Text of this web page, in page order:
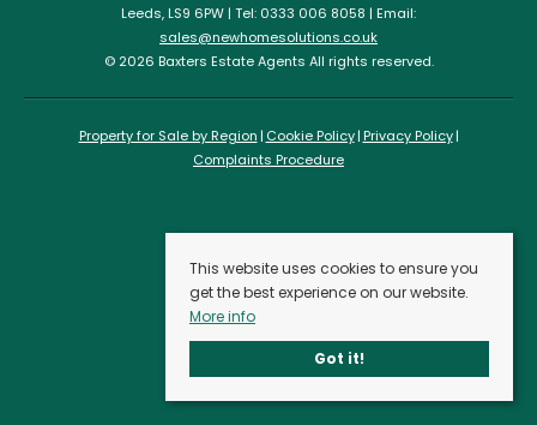
Leeds, LS9 6PW | Tel: 0333 006 8058 | Email:
sales@newhomesolutions.co.uk
© 2026 Baxters Estate Agents All rights reserved.
Property for Sale by Region Cookie Policy Privacy Policy
Complaints Procedure
This website uses cookies to ensure you
get the best experience on our website.
More info
Got it!